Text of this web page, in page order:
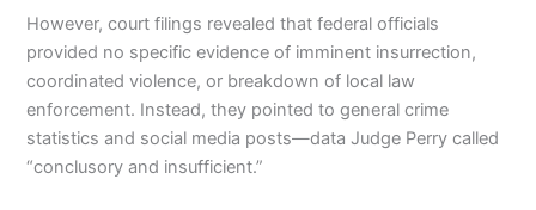
However, court filings revealed that federal officials
provided no specific evidence of imminent insurrection,
coordinated violence, or breakdown of local law
enforcement. Instead, they pointed to general crime
statistics and social media posts—data Judge Perry called
“conclusory and insufficient.”